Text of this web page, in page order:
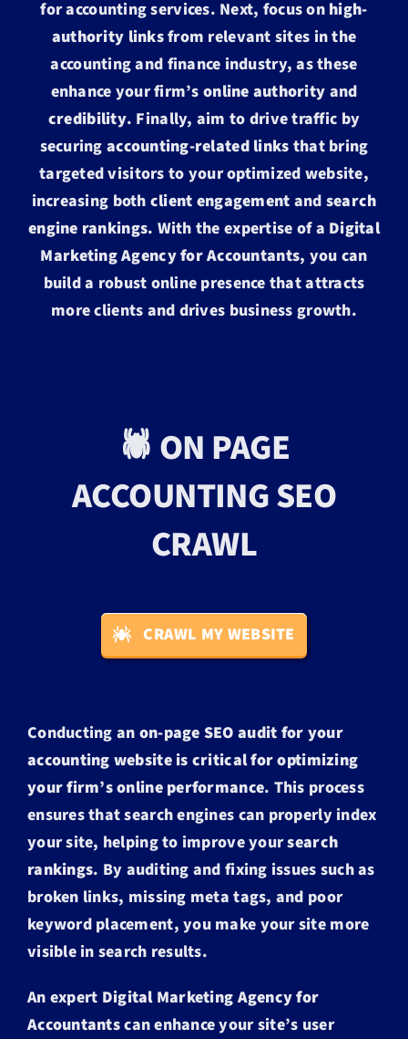
for accounting services. Next, focus on high-
authority linksfrom relevant sites in the
accounting and finance industry, as these
enhance your firm’s online authority and
credibility. Finally, aim to drive traffic by
securing accounting-related links that bring
targeted visitors to your optimized website,
increasing both client engagement and search
engine rankings. With the expertise of a Digital
Marketing Agency for Accountants, you can
build a robust online presence that attracts
more clients and drives business growth.
🕷️ ON PAGE
ACCOUNTING SEO
CRAWL
CRAWL MY WEBSITE
Conducting an on-page SEO audit for your
accounting website is critical for optimizing
your firm’s online performance. This process
ensures that search engines can properly index
your site, helping to improve yoursearch
rankings. By auditing and fixing issues such as
broken links, missing meta tags, and poor
keyword placement, you make your site more
visible in search results.
An expert Digital Marketing Agency for
Accountantscan enhance your site’s user